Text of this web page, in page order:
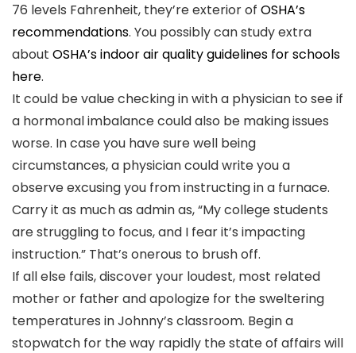
76 levels Fahrenheit, they’re exterior of OSHA’s
recommendations. You possibly can study extra
about OSHA’s indoor air quality guidelines for schools
here.
It could be value checking in with a physician to see if
a hormonal imbalance could also be making issues
worse. In case you have sure well being
circumstances, a physician could write you a
observe excusing you from instructing in a furnace.
Carry it as much as admin as, “My college students
are struggling to focus, and I fear it’s impacting
instruction.” That’s onerous to brush off.
If all else fails, discover your loudest, most related
mother or father and apologize for the sweltering
temperatures in Johnny’s classroom. Begin a
stopwatch for the way rapidly the state of affairs will